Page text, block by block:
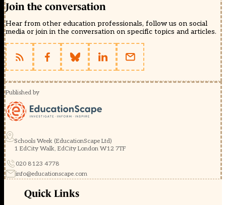
Join the conversation
Hear from other education professionals, follow us on social
media or join in the conversation on specific topics and articles.
Published by
Schools Week (EducationScape Ltd)
1 EdCity Walk, EdCity London W12 7TF
020 8123 4778
info@educationscape.com
Quick Links